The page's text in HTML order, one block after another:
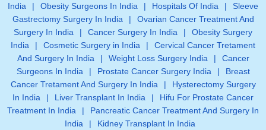
India
| Obesity Surgeons In India | Hospitals Of India |
Sleeve
Gastrectomy Surgery In India
|
Ovarian Cancer Treatment And
Surgery In India
| Cancer Surgery In India |
Obesity Surgery
India
| Cosmetic Surgery in India |
Cervical Cancer Tretament
And Surgery In India
| Weight Loss Surgery India |
Cancer
Surgeons In India
| Prostate Cancer Surgery India |
Breast
Cancer Tretament And Surgery In India
|
Hysterectomy Surgery
In India
| Liver Transplant In India |
Hifu For Prostate Cancer
Treatment In India
|
Pancreatic Cancer Treatment And Surgery In
India
| Kidney Transplant In India